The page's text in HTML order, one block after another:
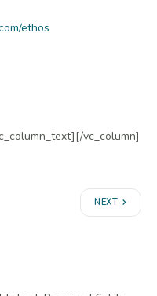
ethos
vc_column]
NEXT